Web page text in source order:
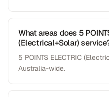
What areas does 5
(Electrical+Solar)
5 POINTS ELECTRIC
Australia-wide.